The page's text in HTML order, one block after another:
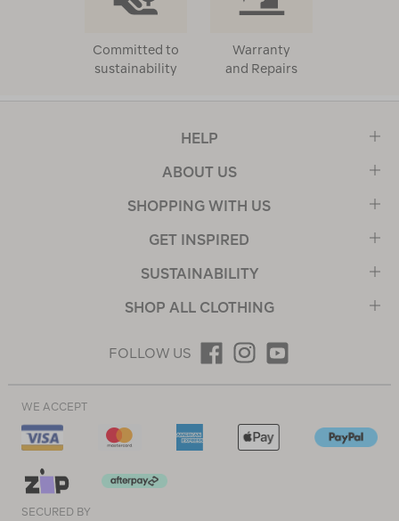
Committed to
sustainability
Warranty
and Repairs
HELP
ABOUT US
SHOPPING WITH US
GET INSPIRED
SUSTAINABILITY
SHOP ALL CLOTHING
FOLLOW US
WE ACCEPT
SECURED BY